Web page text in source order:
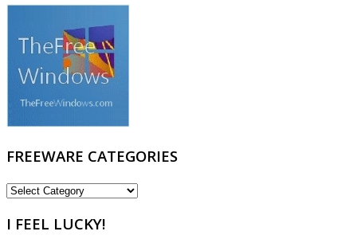
FREEWARE CATEGORIES
FREEWARE
I FEEL LUCKY!